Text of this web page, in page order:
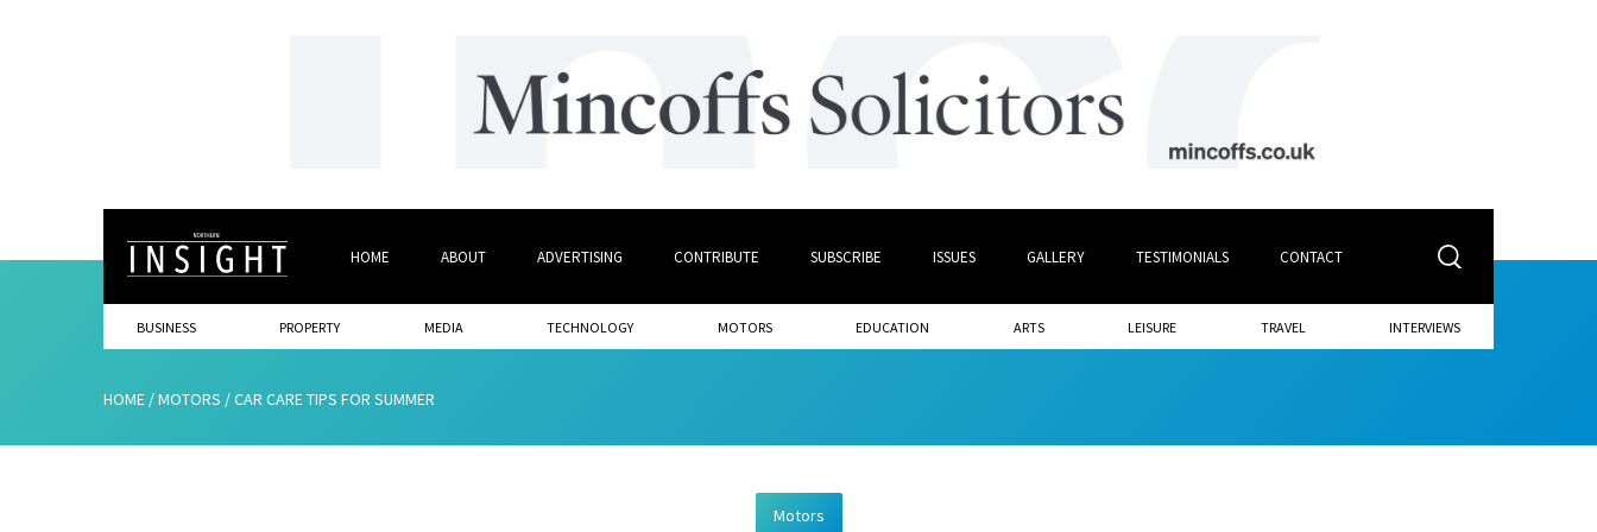
HOME ABOUT ADVERTISING CONTRIBUTE SUBSCRIBE ISSUES GALLERY TESTIMONIALS CONTACT
BUSINESS PROPERTY MEDIA TECHNOLOGY MOTORS EDUCATION ARTS LEISURE TRAVEL INTERVIEWS
HOME /MOTORS /CAR CARE TIPS FOR SUMMER
Motors